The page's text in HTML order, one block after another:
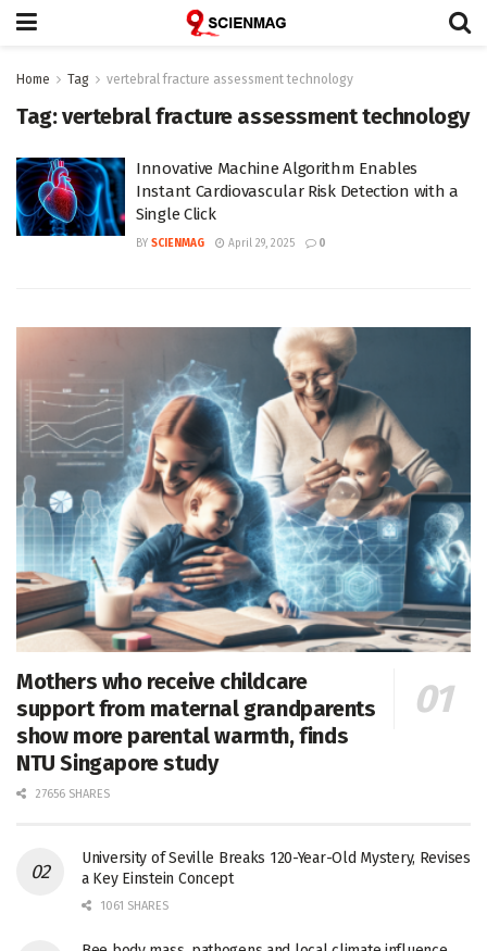
Home Tag vertebral fracture assessment technology
Tag:vertebral fracture assessment technology
Innovative Machine Algorithm Enables
Instant Cardiovascular Risk Detection with a
Single Click
BY SCIENMAG April 29, 2025 0
Mothers who receive childcare
support from maternal grandparents
show more parental warmth, finds
NTU Singapore study
27656 SHARES
University of Seville Breaks 120-Year-Old Mystery, Revises
a Key Einstein Concept
1061 SHARES